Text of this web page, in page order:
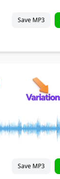
Save MP3
Save MP3